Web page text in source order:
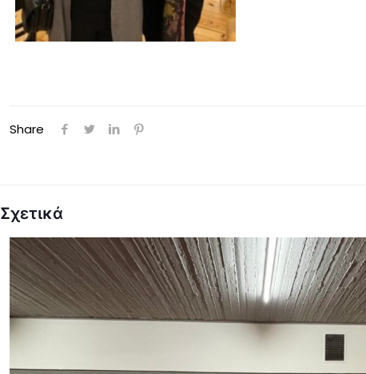
Share
Σχετικά